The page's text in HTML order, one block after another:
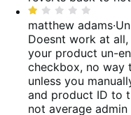
5
Rated
1
out
of
5
matthew adams·
Doesnt work at
your product un-
checkbox, no way
unless you
and product ID to
not average admin